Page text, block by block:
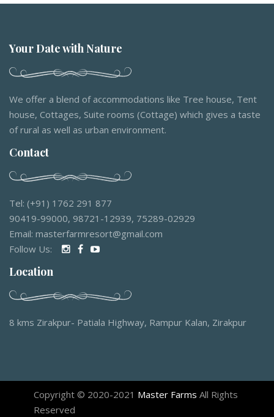
Your Date with Nature
We offer a blend of accommodations like Tree house, Tent
house, Cottages, Suite rooms (Cottage) which gives a taste
of rural as well as urban environment.
Contact
Tel: (+91) 1762 291 877
90419-99000, 98721-12939, 75289-02929
Email: masterfarmresort@gmail.com
Follow Us:
Location
8 kms Zirakpur- Patiala Highway, Rampur Kalan, Zirakpur
Copyright © 2020-2021 Master Farms All Rights
Reserved